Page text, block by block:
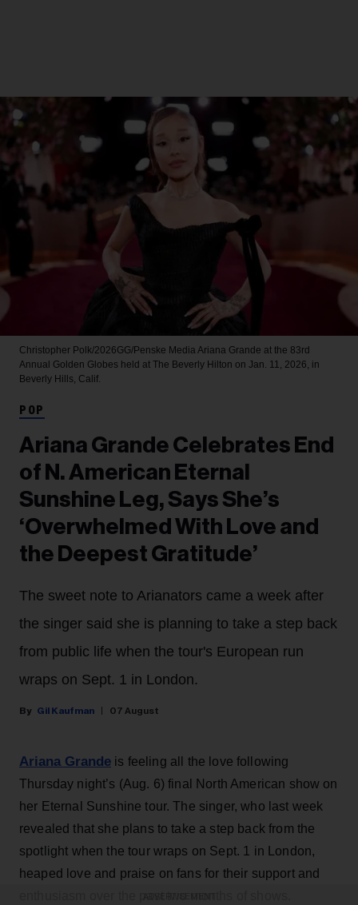
Christopher Polk/2026GG/Penske Media Ariana Grande at the 83rd
Annual Golden Globes held at The Beverly Hilton on Jan. 11, 2026, in
Beverly Hills, Calif.
POP
Ariana Grande Celebrates End
of N. American Eternal
Sunshine Leg, Says She’s
‘Overwhelmed With Love and
the Deepest Gratitude’
The sweet note to Arianators came a week after
the singer said she is planning to take a step back
from public life when the tour's European run
wraps on Sept. 1 in London.
Gil Kaufman 07 August
Ariana Grande is feeling all the love following
Thursday night’s (Aug. 6) final North American show on
her Eternal Sunshine tour. The singer, who last week
revealed that she plans to take a step back from the
spotlight when the tour wraps on Sept. 1 in London,
heaped love and praise on fans for their support and